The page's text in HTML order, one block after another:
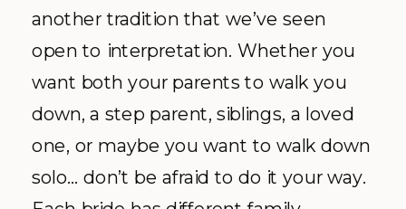
another tradition that we’ve seen
open to interpretation. Whether you
want both your parents to walk you
down, a step parent, siblings, a loved
one, or maybe you want to walk down
solo… don’t be afraid to do it your way.